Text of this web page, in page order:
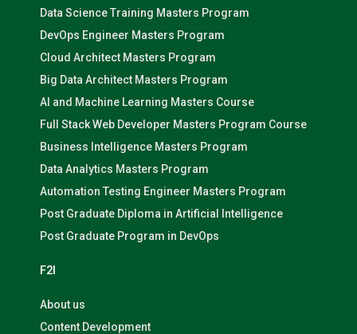
Data Science Training Masters Program
DevOps Engineer Masters Program
Cloud Architect Masters Program
Big Data Architect Masters Program
AI and Machine Learning Masters Course
Full Stack Web Developer Masters Program Course
Business Intelligence Masters Program
Data Analytics Masters Program
Automation Testing Engineer Masters Program
Post Graduate Diploma in Artificial Intelligence
Post Graduate Program in DevOps
F2I
About us
Content Development